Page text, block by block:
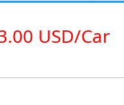
USD/Car